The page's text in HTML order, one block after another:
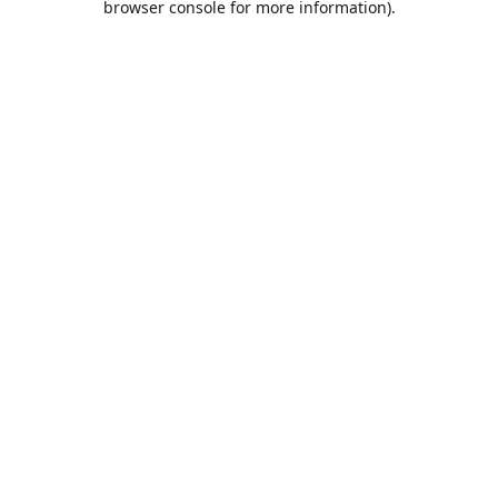
browser console for more information).